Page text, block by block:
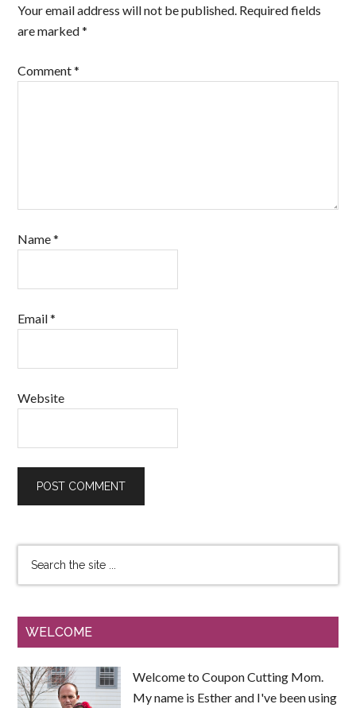
Your email address will not be published. Required fields
are marked*
Comment*
Name*
Email*
Website
WELCOME
Welcome to Coupon Cutting Mom.
My name is Esther and I've been using